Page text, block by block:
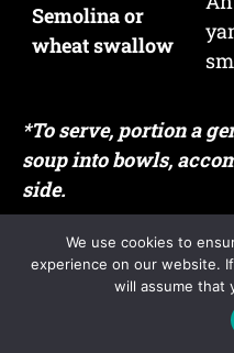
Semolina or
wheat swallow
*To serve, portion a
soup into bowls,
side.
What to
Not Frying
We use cookies to
experience on our website.
will assume that